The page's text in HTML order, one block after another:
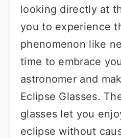
looking directly at
you to experience
phenomenon like
time to embrace
astronomer and
Eclipse Glasses.
glasses let you
eclipse without